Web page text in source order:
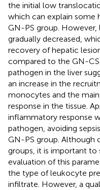
the initial low
which can explain some
GN-PS group.
gradually decreased,
recovery of hepatic
compared to the GN-
pathogen in the liver
an increase in the
monocytes and the
response in the tissue.
inflammatory response
pathogen, avoiding
GN-PS group. Although
groups, it is important
evaluation of this
the type of leukocyte
infiltrate. However, a